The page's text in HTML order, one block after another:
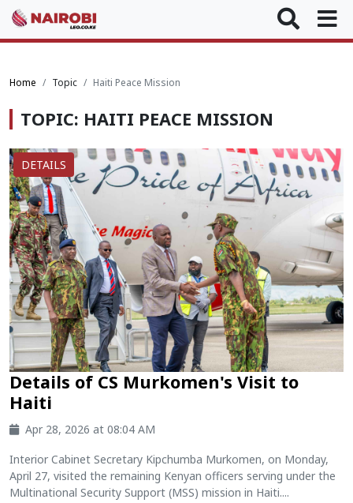
Home Topic Haiti Peace Mission
TOPIC: HAITI PEACE MISSION
DETAILS
Details of CS Murkomen's Visit to
Haiti
Apr 28, 2026 at 08:04 AM
Interior Cabinet Secretary Kipchumba Murkomen, on Monday,
April 27, visited the remaining Kenyan officers serving under the
Multinational Security Support (MSS) mission in Haiti....